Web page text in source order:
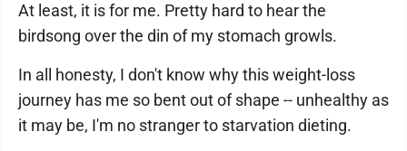
At least, it is for me. Pretty hard to hear the
birdsong over the din of my stomach growls.
In all honesty, I don't know why this weight-loss
journey has me so bent out of shape -- unhealthy as
it may be, I'm no stranger to starvation dieting.